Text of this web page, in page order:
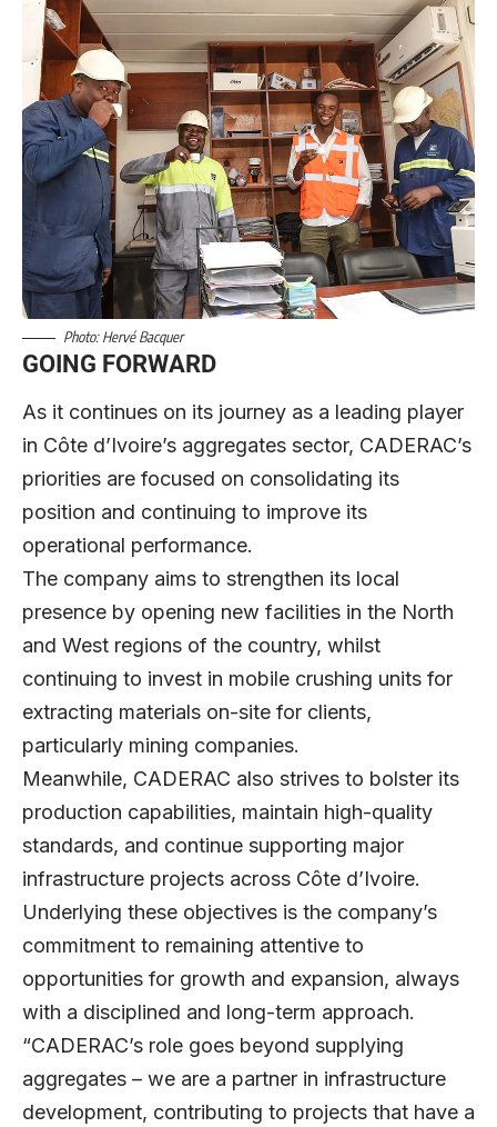
Photo: Hervé Bacquer
GOING FORWARD
As it continues on its journey as a leading player
in Côte d’Ivoire’s aggregates sector, CADERAC’s
priorities are focused on consolidating its
position and continuing to improve its
operational performance.
The company aims to strengthen its local
presence by opening new facilities in the North
and West regions of the country, whilst
continuing to invest in mobile crushing units for
extracting materials on-site for clients,
particularly mining companies.
Meanwhile, CADERAC also strives to bolster its
production capabilities, maintain high-quality
standards, and continue supporting major
infrastructure projects across Côte d’Ivoire.
Underlying these objectives is the company’s
commitment to remaining attentive to
opportunities for growth and expansion, always
with a disciplined and long-term approach.
“CADERAC’s role goes beyond supplying
aggregates – we are a partner in infrastructure
development, contributing to projects that have a